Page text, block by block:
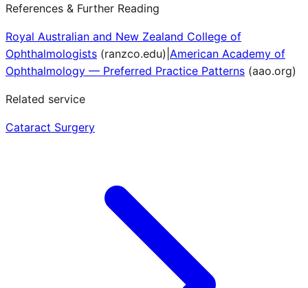
References & Further Reading
Royal Australian and New Zealand College of
Ophthalmologists (ranzco.edu) American Academy of
Ophthalmology — Preferred Practice Patterns (aao.org)
Related service
Cataract Surgery